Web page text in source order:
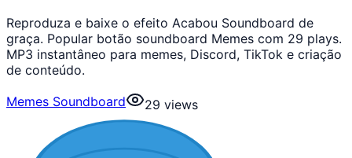
Reproduza e baixe o efeito Acabou Soundboard de
graça. Popular botão soundboard Memes com 29 plays.
MP3 instantâneo para memes, Discord, TikTok e criação
de conteúdo.
Memes Soundboard
29 views